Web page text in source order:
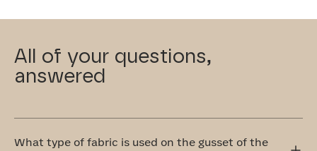
All of your questions,
answered
What type of fabric is used on the gusset of the